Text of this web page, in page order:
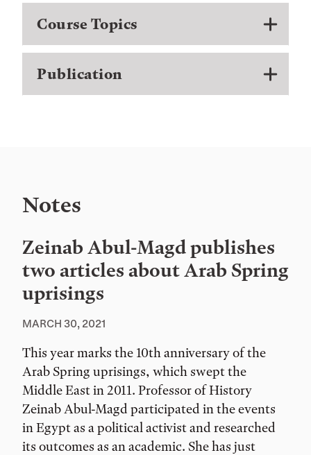
Course Topics
Publication
Notes
Zeinab Abul-Magd publishes
two articles about Arab Spring
uprisings
MARCH 30, 2021
This year marks the 10th anniversary of the
Arab Spring uprisings, which swept the
Middle East in 2011. Professor of History
Zeinab Abul-Magd participated in the events
in Egypt as a political activist and researched
its outcomes as an academic. She has just